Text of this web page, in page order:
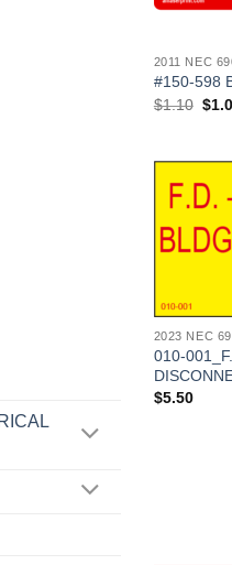
2011 NEC
#150-598
$1.10 $
2023 NEC
010-
$5.50